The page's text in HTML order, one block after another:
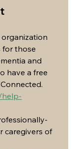
organization
those
and
have a free
help-
caregivers of